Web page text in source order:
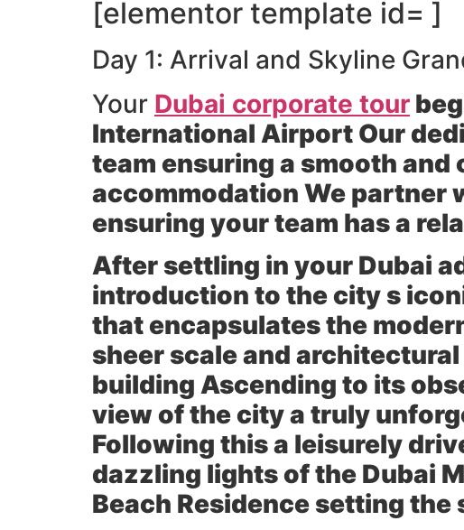
[elementor template id= ]
Day 1: Arrival and Skyline
Your Dubai corporate tour
International Airport Our
team ensuring a smooth
accommodation We partner
ensuring your team has a
After settling in your Dubai
introduction to the city s
that encapsulates the
sheer scale and
building Ascending to its
view of the city a truly
Following this a leisurely
dazzling lights of the Dubai
Beach Residence setting